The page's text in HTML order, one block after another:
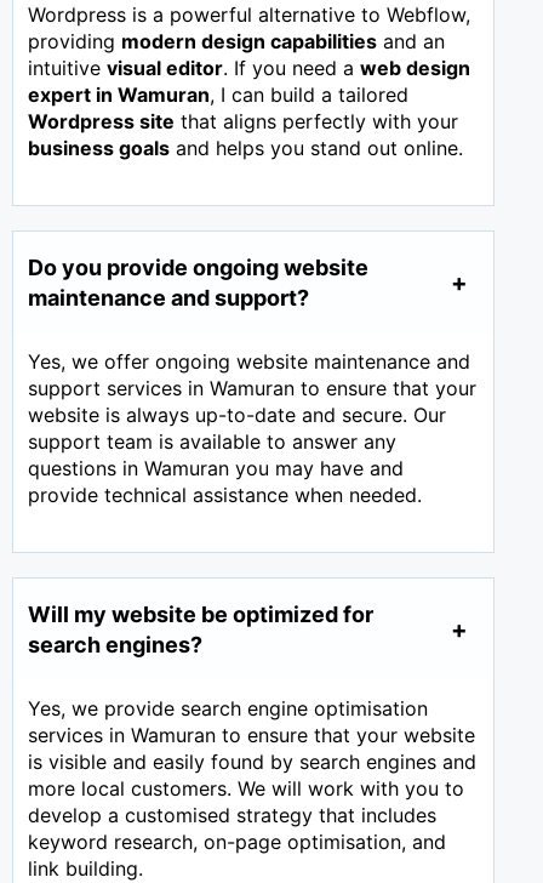
Wordpress is a powerful alternative to Webflow,
providing modern design capabilities and an
intuitive visual editor. If you need a web design
expert in Wamuran, I can build a tailored
Wordpress site that aligns perfectly with your
business goals and helps you stand out online.
Do you provide ongoing website
maintenance and support?
Yes, we offer ongoing website maintenance and
support services in Wamuran to ensure that your
website is always up-to-date and secure. Our
support team is available to answer any
questions in Wamuran you may have and
provide technical assistance when needed.
Will my website be optimized for
search engines?
Yes, we provide search engine optimisation
services in Wamuran to ensure that your website
is visible and easily found by search engines and
more local customers. We will work with you to
develop a customised strategy that includes
keyword research, on-page optimisation, and
link building.